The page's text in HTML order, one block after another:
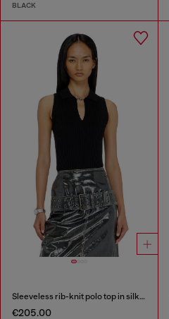
BLACK
Sleeveless rib-knit polo top in silk blend
€205.00